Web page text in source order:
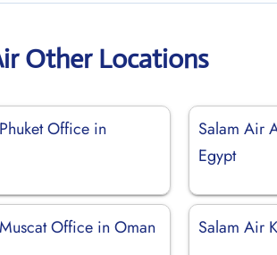
Other Locations
Office in
Salam Air
Egypt
Office in Oman Salam Air